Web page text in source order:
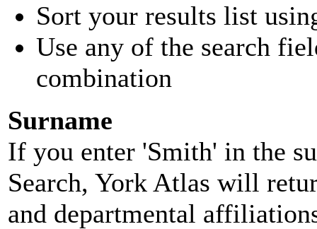
Sort your results list
Use any of the search
combination
Surname
If you enter 'Smith' in the
Search, York Atlas will
and departmental